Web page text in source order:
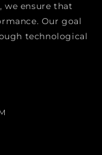
ensure that
Our goal
technological